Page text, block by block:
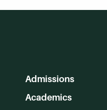
Admissions
Academics